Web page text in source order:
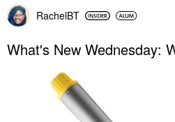
RachelBT
What's New Wednesday: